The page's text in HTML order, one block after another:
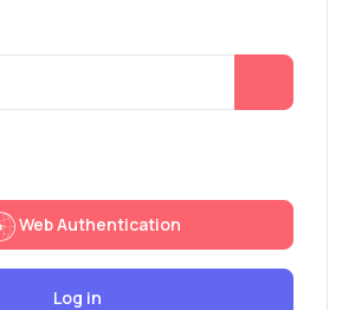
Web Authentication
Log in